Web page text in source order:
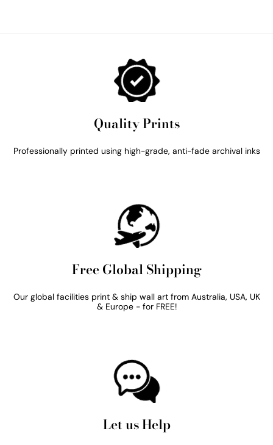
Quality Prints
Professionally printed using high-grade, anti-fade archival inks
Free Global Shipping
Our global facilities print & ship wall art from Australia, USA, UK
& Europe - for FREE!
Let us Help